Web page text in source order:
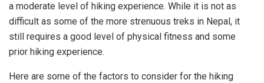
a moderate level of hiking experience. While it is not as
difficult as some of the more strenuous treks in Nepal, it
still requires a good level of physical fitness and some
prior hiking experience.
Here are some of the factors to consider for the hiking